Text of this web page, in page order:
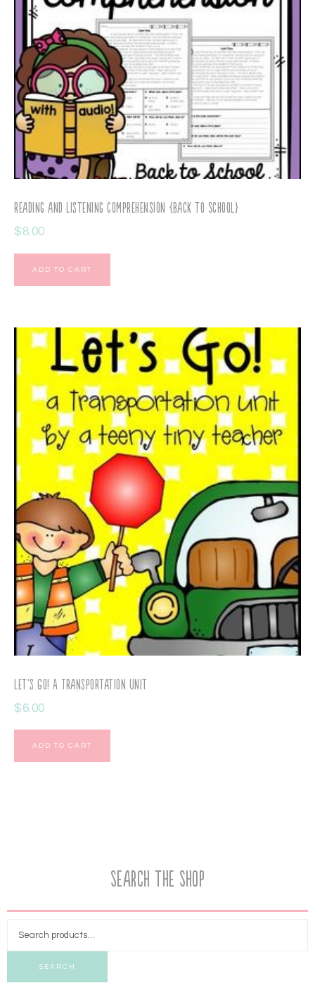
Reading and Listening Comprehension {Back to School}
$8.00
ADD TO CART
Let’s Go! A Transportation Unit
$6.00
ADD TO CART
Search the Shop
SEARCH